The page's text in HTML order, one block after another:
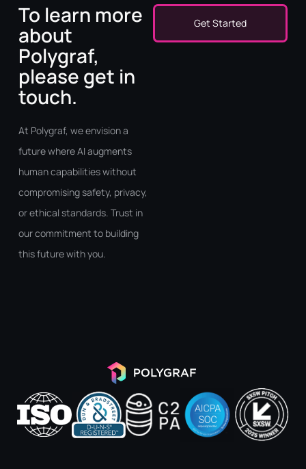
To learn more
about
Polygraf,
please get in
touch.
At Polygraf, we envision a
future where AI augments
human capabilities without
compromising safety, privacy,
or ethical standards. Trust in
our commitment to building
this future with you.
Get Started